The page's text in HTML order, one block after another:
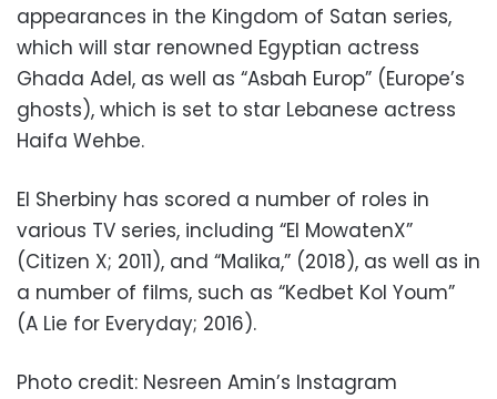
appearances in the Kingdom of Satan series,
which will star renowned Egyptian actress
Ghada Adel, as well as “Asbah Europ” (Europe’s
ghosts), which is set to star Lebanese actress
Haifa Wehbe.
El Sherbiny has scored a number of roles in
various TV series, including “El MowatenX”
(Citizen X; 2011), and “Malika,” (2018), as well as in
a number of films, such as “Kedbet Kol Youm”
(A Lie for Everyday; 2016).
Photo credit: Nesreen Amin’s Instagram